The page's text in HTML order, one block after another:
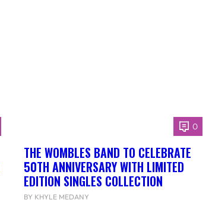
0
THE WOMBLES BAND TO CELEBRATE
50TH ANNIVERSARY WITH LIMITED
EDITION SINGLES COLLECTION
BY KHYLE MEDANY